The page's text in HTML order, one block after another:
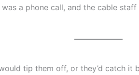
a phone call, and the cable
tip them off, or they’d catch